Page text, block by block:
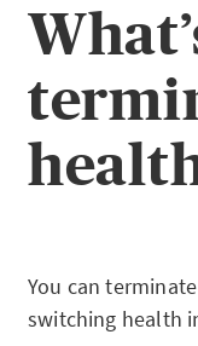
You can
switching health